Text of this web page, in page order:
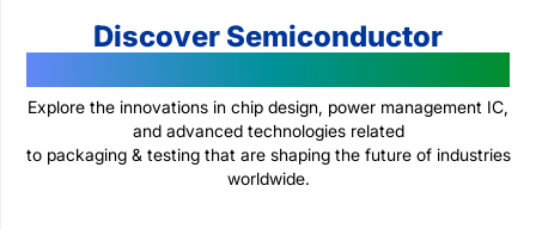
Discover Semiconductor
Explore the innovations in chip design, power management IC,
and advanced technologies related
to packaging & testing that are shaping the future of industries
worldwide.